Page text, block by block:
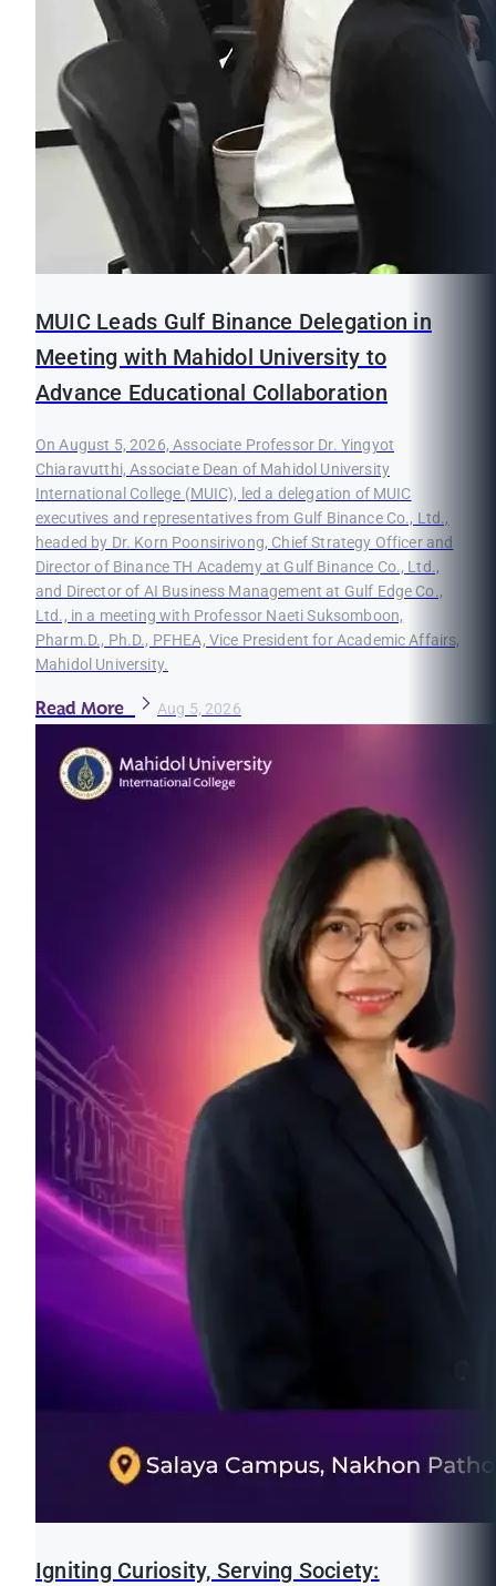
MUIC Leads Gulf Binance Delegation in
Meeting with Mahidol University to
Advance Educational Collaboration
On August 5, 2026, Associate Professor Dr. Yingyot
Chiaravutthi, Associate Dean of Mahidol University
International College (MUIC), led a delegation of MUIC
executives and representatives from Gulf Binance Co., Ltd.,
headed by Dr. Korn Poonsirivong, Chief Strategy Officer and
Director of Binance TH Academy at Gulf Binance Co., Ltd.,
and Director of AI Business Management at Gulf Edge Co.,
Ltd., in a meeting with Professor Naeti Suksomboon,
Pharm.D., Ph.D., PFHEA, Vice President for Academic Affairs,
Mahidol University.
Read More Aug 5, 2026
Igniting Curiosity, Serving Society: